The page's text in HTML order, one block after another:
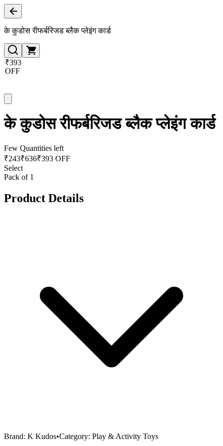
के कुडोस रीफर्बरिजड ब्लैक प्लेइंग कार्ड
₹393
OFF
के कुडोस रीफर्बरिजड ब्लैक प्लेइंग कार्ड
Few Quantities left
₹243₹636₹393 OFF
Select
Pack of 1
Product Details
Brand: K Kudos•Category: Play & Activity Toys